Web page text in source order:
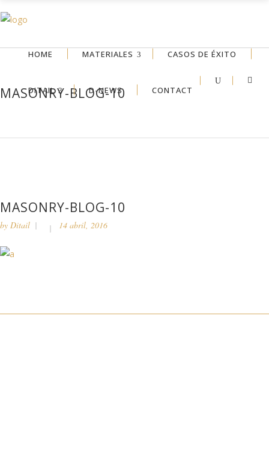
HOME MATERIALES CASOS DE ÉXITO
DITAIL D-NEWS CONTACT
MASONRY-BLOG-10
MASONRY-BLOG-10
by Ditail 14 abril, 2016